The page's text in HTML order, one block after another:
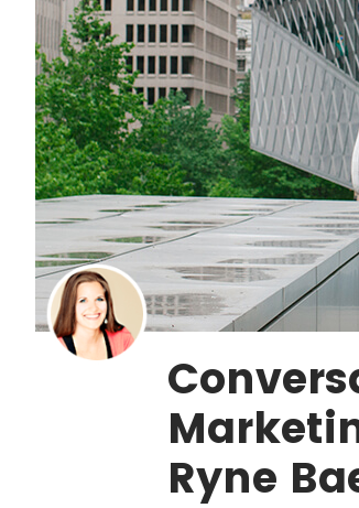
Ryne